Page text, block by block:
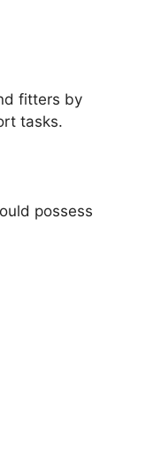
fitters by
tasks.
possess